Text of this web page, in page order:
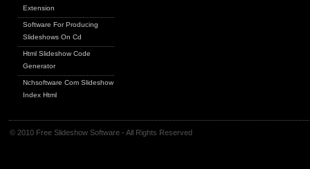
Extension
Software For Producing
Slideshows On Cd
Html Slideshow Code
Generator
Nchsoftware Com Slideshow
Index Html
© 2010 Free Slideshow Software - All Rights Reserved